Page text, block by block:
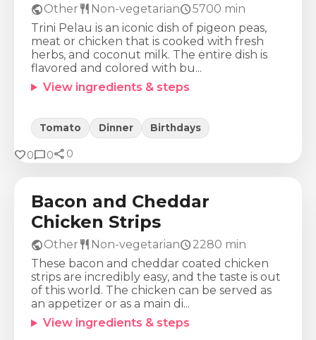
publicOther restaurant Non-vegetarianschedule5700 min
Trini Pelau is an iconic dish of pigeon peas,
meat or chicken that is cooked with fresh
herbs, and coconut milk. The entire dish is
flavored and colored with bu...
View ingredients & steps
Tomato Dinner Birthdays
favorite0chat_bubble0share 0
Calories
925Kcal 71g 50g 42g
Bacon and Cheddar
Chicken Strips
publicOther restaurant Non-vegetarianschedule 2280 min
These bacon and cheddar coated chicken
strips are incredibly easy, and the taste is out
of this world. The chicken can be served as
an appetizer or as a main di...
View ingredients & steps